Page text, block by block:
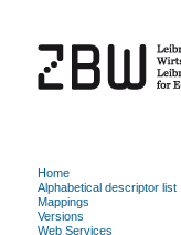
Home
Alphabetical descriptor list
Mappings
Versions
Web Services